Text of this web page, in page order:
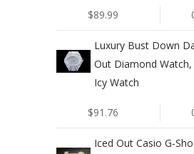
$89.99
Luxury Bust Down
Out Diamond
Icy Watch
$91.76
Iced Out Casio G-